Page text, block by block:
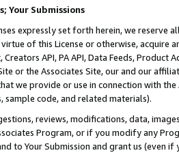
Your Submissions
expressly set forth herein, we
of this License or otherwise, acquire
API, PA API, Data Feeds,
or the Associates Site, our and our
we provide or use in connection with
code, and related materials).
reviews, modifications, data,
Program, or if you modify any
to Your Submission and grant us (even